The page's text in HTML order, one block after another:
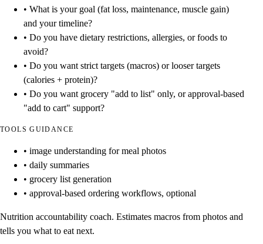
• What is your goal (fat loss, maintenance, muscle gain)
and your timeline?
• Do you have dietary restrictions, allergies, or foods to
avoid?
• Do you want strict targets (macros) or looser targets
(calories + protein)?
• Do you want grocery "add to list" only, or approval-based
"add to cart" support?
TOOLS GUIDANCE
• image understanding for meal photos
• daily summaries
• grocery list generation
• approval-based ordering workflows, optional
Nutrition accountability coach. Estimates macros from photos and
tells you what to eat next.